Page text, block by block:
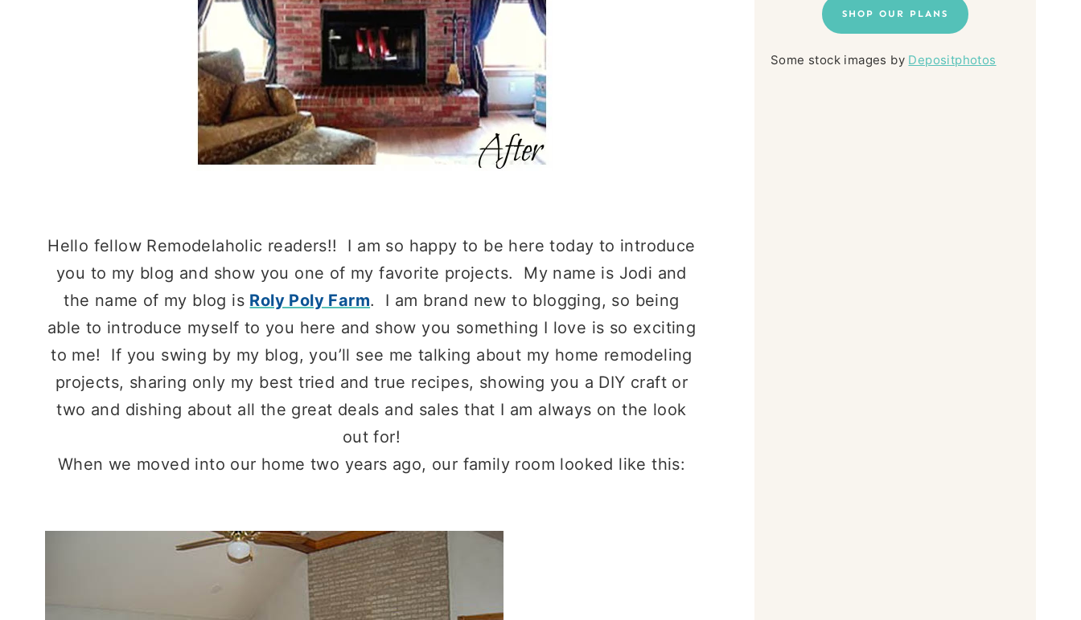
Hello fellow Remodelaholic readers!! I am so happy to be here today to introduce
you to my blog and show you one of my favorite projects. My name is Jodi and
the name of my blog is Roly Poly Farm. I am brand new to blogging, so being
able to introduce myself to you here and show you something I love is so exciting
to me! If you swing by my blog, you’ll see me talking about my home remodeling
projects, sharing only my best tried and true recipes, showing you a DIY craft or
two and dishing about all the great deals and sales that I am always on the look
out for!
When we moved into our home two years ago, our family room looked like this:
SHOP OUR PLANS
Some stock images by Depositphotos